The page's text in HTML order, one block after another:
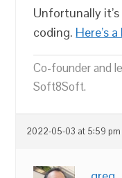
Unfortunally
coding. Here’s
Co-founder and
Soft8Soft.
2022-05-03 at 5:59 pm